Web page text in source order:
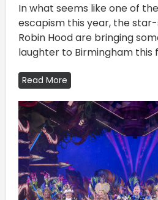
In what seems like one of
escapism this year, the
Robin Hood are bringing
laughter to Birmingham this
Read More